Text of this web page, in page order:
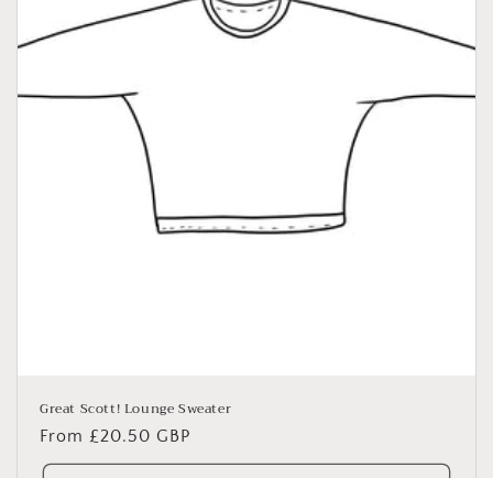
Great Scott! Lounge Sweater
Regular
price
From £20.50 GBP